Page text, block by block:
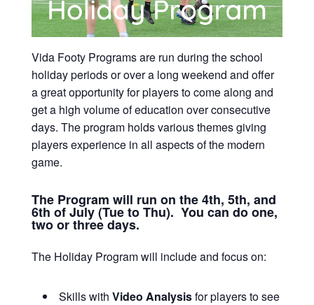
Vida Footy Programs are run during the school
holiday periods or over a long weekend and offer
a great opportunity for players to come along and
get a high volume of education over consecutive
days. The program holds various themes giving
players experience in all aspects of the modern
game.
The Program will run on the 4th, 5th, and
6th of July (Tue to Thu). You can do one,
two or three days.
The Holiday Program will include and focus on:
Skills with Video Analysisfor players to see